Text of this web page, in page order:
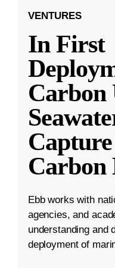
VENTURES
In First
Carbon
Carbon
Ebb works with
agencies, and
understanding and
deployment of